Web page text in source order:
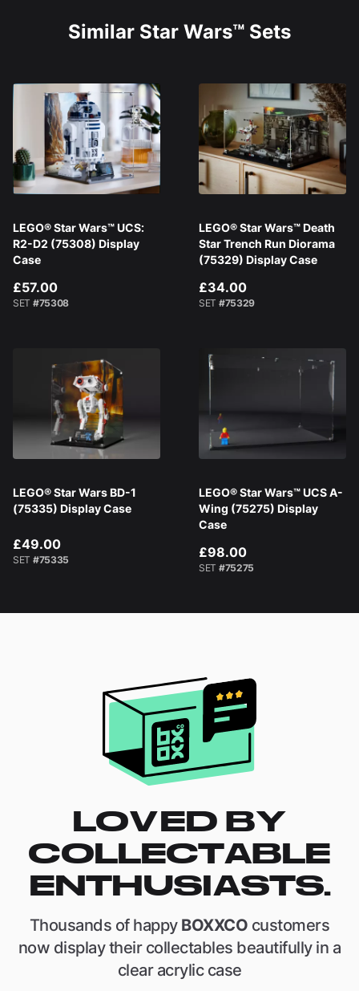
Similar Star Wars™ Sets
LEGO® Star Wars™ UCS:
R2-D2 (75308) Display
Case
£57.00
SET #75308
LEGO® Star Wars™ Death
Star Trench Run Diorama
(75329) Display Case
£34.00
SET #75329
LEGO® Star Wars BD-1
(75335) Display Case
£49.00
SET #75335
LEGO® Star Wars™ UCS A-
Wing (75275) Display
Case
£98.00
SET #75275
LOVED BY
COLLECTABLE
ENTHUSIASTS.
Thousands of happy BOXXCO customers
now display their collectables beautifully in a
clear acrylic case